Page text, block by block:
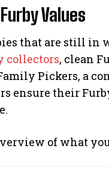
Values
that are still
collectors, clean
Pickers, a
ensure their
of what